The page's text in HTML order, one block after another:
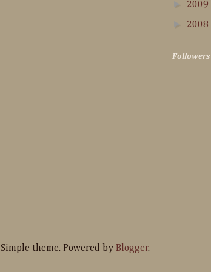
► 2009
► 2008
Followers
Simple theme. Powered by Blogger.